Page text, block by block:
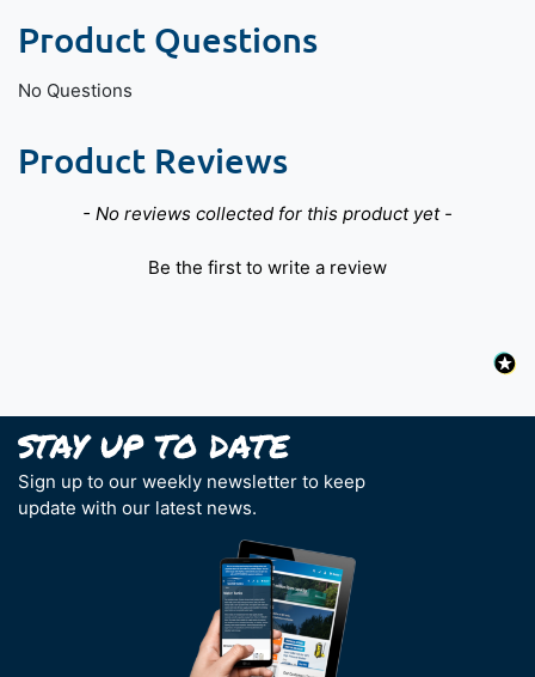
Product Questions
No Questions
Product Reviews
- No reviews collected for this product yet -
Be the first to write a review
New content loaded
Sign up to our weekly newsletter to keep
update with our latest news.